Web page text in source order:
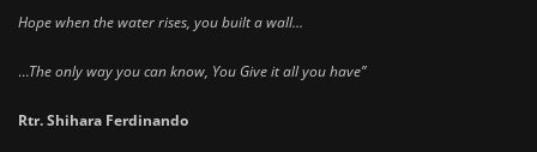
Hope when the water rises, you built a wall…
…The only way you can know, You Give it all you have”
Rtr. Shihara Ferdinando